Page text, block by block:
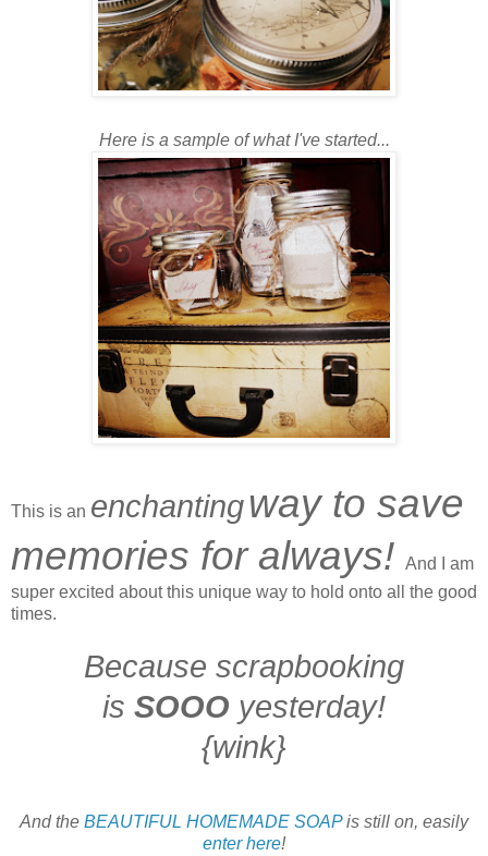
Here is a sample of what I've started...
This is an enchantingway to save
memories for always! And I am
super excited about this unique way to hold onto all the good
times.
Because scrapbooking
is SOOO yesterday!
{wink}
And the BEAUTIFUL HOMEMADE SOAPis still on, easily
enter here!